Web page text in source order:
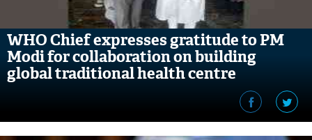
WHO Chief expresses gratitude to PM
Modi for collaboration on building
global traditional health centre